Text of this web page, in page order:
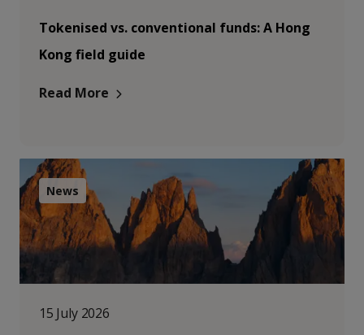
Tokenised vs. conventional funds: A Hong
Kong field guide
Read More
News
15 July 2026